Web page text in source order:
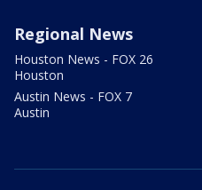
Regional News
Houston News - FOX 26
Houston
Austin News - FOX 7
Austin